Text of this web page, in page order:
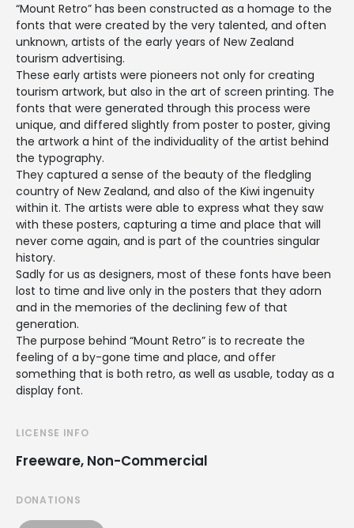
“Mount Retro” has been constructed as a homage to the
fonts that were created by the very talented, and often
unknown, artists of the early years of New Zealand
tourism advertising.
These early artists were pioneers not only for creating
tourism artwork, but also in the art of screen printing. The
fonts that were generated through this process were
unique, and differed slightly from poster to poster, giving
the artwork a hint of the individuality of the artist behind
the typography.
They captured a sense of the beauty of the fledgling
country of New Zealand, and also of the Kiwi ingenuity
within it. The artists were able to express what they saw
with these posters, capturing a time and place that will
never come again, and is part of the countries singular
history.
Sadly for us as designers, most of these fonts have been
lost to time and live only in the posters that they adorn
and in the memories of the declining few of that
generation.
The purpose behind “Mount Retro” is to recreate the
feeling of a by-gone time and place, and offer
something that is both retro, as well as usable, today as a
display font.
LICENSE INFO
Freeware, Non-Commercial
DONATIONS